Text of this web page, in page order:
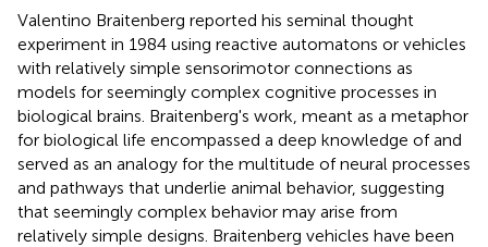
Valentino Braitenberg reported his seminal thought
experiment in 1984 using reactive automatons or vehicles
with relatively simple sensorimotor connections as
models for seemingly complex cognitive processes in
biological brains. Braitenberg's work, meant as a metaphor
for biological life encompassed a deep knowledge of and
served as an analogy for the multitude of neural processes
and pathways that underlie animal behavior, suggesting
that seemingly complex behavior may arise from
relatively simple designs. Braitenberg vehicles have been